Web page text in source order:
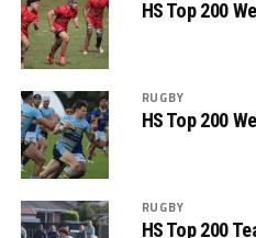
HS Top 200
RUGBY
HS Top 200
RUGBY
HS Top 200